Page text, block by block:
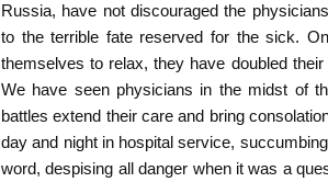
Russia, have not discouraged the
to the terrible fate reserved for the sick.
themselves to relax, they have doubled
We have seen physicians in the midst of
battles extend their care and bring
day and night in hospital service,
word, despising all danger when it was a